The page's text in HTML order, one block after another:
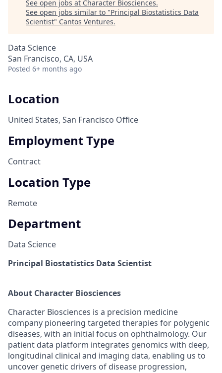
See open jobs at Character Biosciences.
See open jobs similar to "Principal Biostatistics Data
Scientist" Cantos Ventures.
Data Science
San Francisco, CA, USA
Posted 6+ months ago
Location
United States, San Francisco Office
Employment Type
Contract
Location Type
Remote
Department
Data Science
Principal Biostatistics Data Scientist
About Character Biosciences
Character Biosciences is a precision medicine
company pioneering targeted therapies for polygenic
diseases, with an initial focus on ophthalmology. Our
patient data platform integrates genomics with deep,
longitudinal clinical and imaging data, enabling us to
uncover genetic drivers of disease progression,